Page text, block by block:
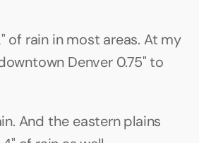
of rain in most areas. At my
Denver 0.75" to
And the eastern plains